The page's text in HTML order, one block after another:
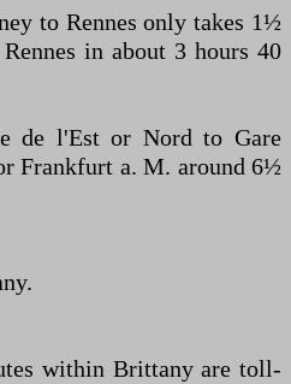
to Rennes only takes 1½
in about 3 hours 40
de l'Est or Nord to Gare
Frankfurt a. M. around 6½
within Brittany are toll-